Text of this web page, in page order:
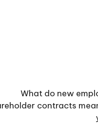
What do new
contracts